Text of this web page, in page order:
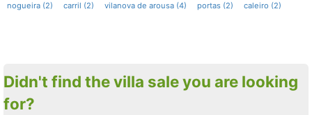
nogueira (2)
carril (2) vilanova de arousa (4) portas (2) caleiro (2)
Didn't find the villa sale you are looking
for?